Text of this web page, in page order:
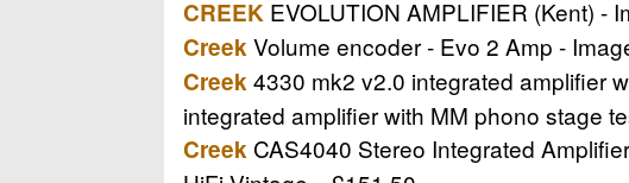
CREEK EVOLUTION AMPLIFIER (Kent) -
CreekVolume encoder - Evo 2 Amp -
Creek4330 mk2 v2.0 integrated amplifier
integrated amplifier with MM phono stage
Creek CAS4040 Stereo Integrated